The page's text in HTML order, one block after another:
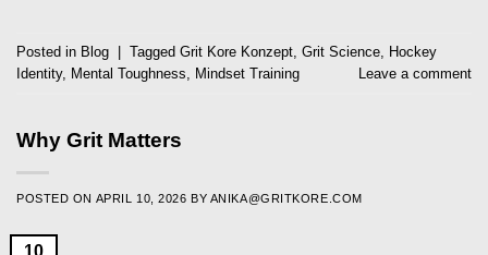
Posted in Blog | Tagged Grit Kore Konzept Grit Science Hockey
Identity, Mental Toughness Mindset Training Leave a comment
Why Grit Matters
POSTED ON APRIL 10, 2026 BY ANIKA@GRITKORE.COM
10